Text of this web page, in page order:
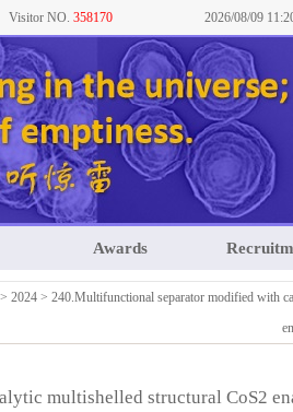
Visitor NO. 358170 2026/08/09
Awards
> 2024 > 240.Multifunctional separator modified with
multishelled structural CoS2